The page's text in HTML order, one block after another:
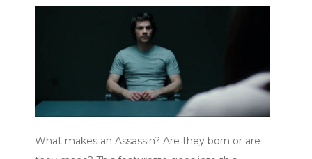
What makes an Assassin? Are they born or are